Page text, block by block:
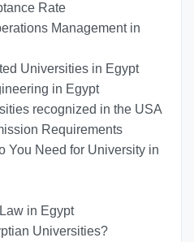
Rate
Management in
Universities in Egypt
in Egypt
recognized in the USA
Requirements
You Need for University in
in Egypt
Universities?